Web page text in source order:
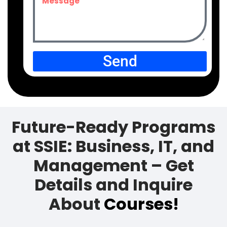
Send
Future-Ready Programs
at SSIE: Business, IT, and
Management – Get
Details and Inquire
About Courses!